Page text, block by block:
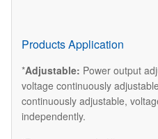
Products Application
*Adjustable: Power output
voltage continuously
continuously adjustable,
independently.